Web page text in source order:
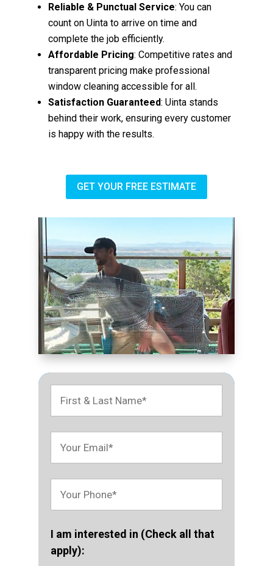
Reliable & Punctual Service: You can
count on Uinta to arrive on time and
complete the job efficiently.
Affordable Pricing: Competitive rates and
transparent pricing make professional
window cleaning accessible for all.
Satisfaction Guaranteed: Uinta stands
behind their work, ensuring every customer
is happy with the results.
GET YOUR FREE ESTIMATE
I am interested in (Check all that
apply):